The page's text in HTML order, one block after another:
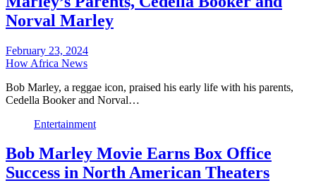
Norval Marley
February 23, 2024
How Africa News
Bob Marley, a reggae icon, praised his early life with his parents,
Cedella Booker and Norval…
Entertainment
Bob Marley Movie Earns Box Office
Success in North American Theaters